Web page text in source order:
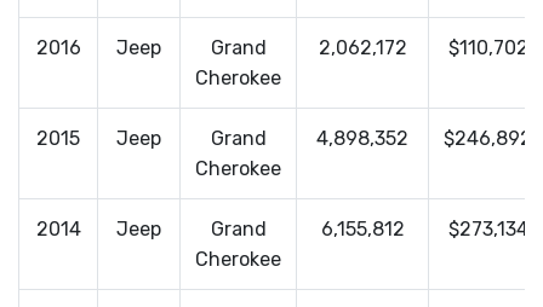
2016 Jeep
Grand
Cherokee
2,062,172 $110,702
2015 Jeep
Grand
Cherokee
4,898,352 $246,892
2014 Jeep
Grand
Cherokee
6,155,812 $273,134